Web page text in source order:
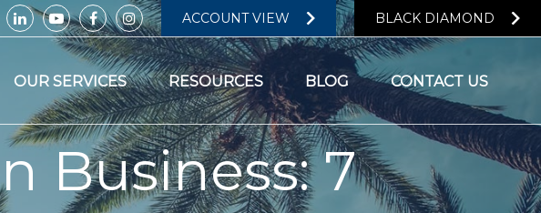
ACCOUNT VIEW BLACK DIAMOND
OUR SERVICES RESOURCES BLOG CONTACT US
Business: 7